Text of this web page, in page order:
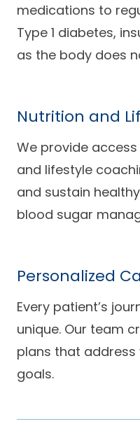
medications to
Type 1 diabetes,
as the body does
Nutrition and
We provide
and lifestyle
and sustain
blood sugar
Personalized
Every patient’s
unique. Our team
plans that
goals.